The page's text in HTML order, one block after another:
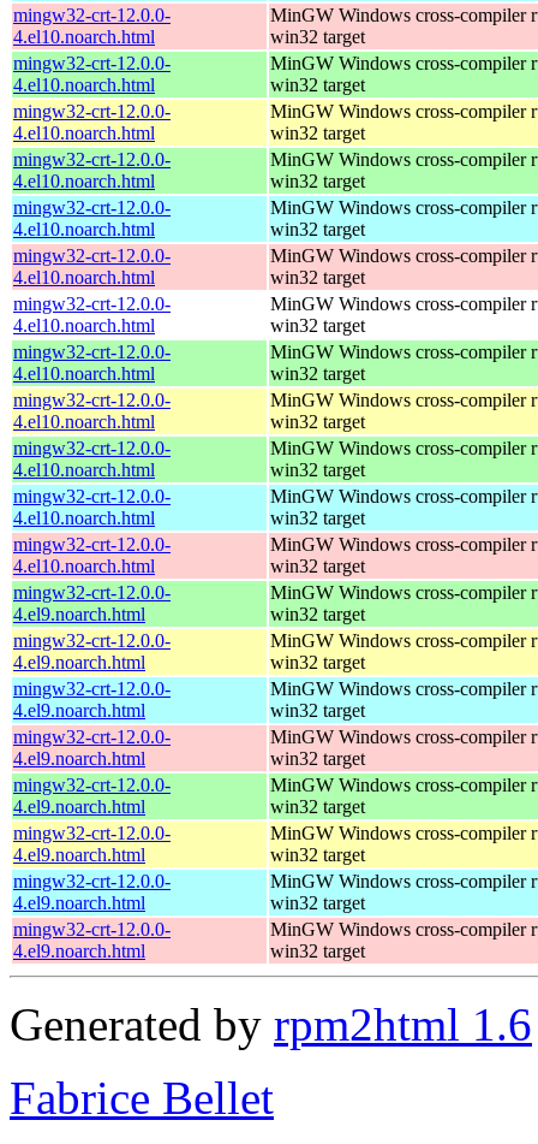
mingw32-crt-12.0.0-
4.el10.noarch.html
MinGW Windows cross-compiler
win32 target
mingw32-crt-12.0.0-
4.el10.noarch.html
MinGW Windows cross-compiler
win32 target
mingw32-crt-12.0.0-
4.el10.noarch.html
MinGW Windows cross-compiler
win32 target
mingw32-crt-12.0.0-
4.el10.noarch.html
MinGW Windows cross-compiler
win32 target
mingw32-crt-12.0.0-
4.el10.noarch.html
MinGW Windows cross-compiler
win32 target
mingw32-crt-12.0.0-
4.el10.noarch.html
MinGW Windows cross-compiler
win32 target
mingw32-crt-12.0.0-
4.el10.noarch.html
MinGW Windows cross-compiler
win32 target
mingw32-crt-12.0.0-
4.el10.noarch.html
MinGW Windows cross-compiler
win32 target
mingw32-crt-12.0.0-
4.el10.noarch.html
MinGW Windows cross-compiler
win32 target
mingw32-crt-12.0.0-
4.el10.noarch.html
MinGW Windows cross-compiler
win32 target
mingw32-crt-12.0.0-
4.el10.noarch.html
MinGW Windows cross-compiler
win32 target
mingw32-crt-12.0.0-
4.el10.noarch.html
MinGW Windows cross-compiler
win32 target
mingw32-crt-12.0.0-
4.el9.noarch.html
MinGW Windows cross-compiler
win32 target
mingw32-crt-12.0.0-
4.el9.noarch.html
MinGW Windows cross-compiler
win32 target
mingw32-crt-12.0.0-
4.el9.noarch.html
MinGW Windows cross-compiler
win32 target
mingw32-crt-12.0.0-
4.el9.noarch.html
MinGW Windows cross-compiler
win32 target
mingw32-crt-12.0.0-
4.el9.noarch.html
MinGW Windows cross-compiler
win32 target
mingw32-crt-12.0.0-
4.el9.noarch.html
MinGW Windows cross-compiler
win32 target
mingw32-crt-12.0.0-
4.el9.noarch.html
MinGW Windows cross-compiler
win32 target
mingw32-crt-12.0.0-
4.el9.noarch.html
MinGW Windows cross-compiler
win32 target
Generated by rpm2html 1.6
Fabrice Bellet